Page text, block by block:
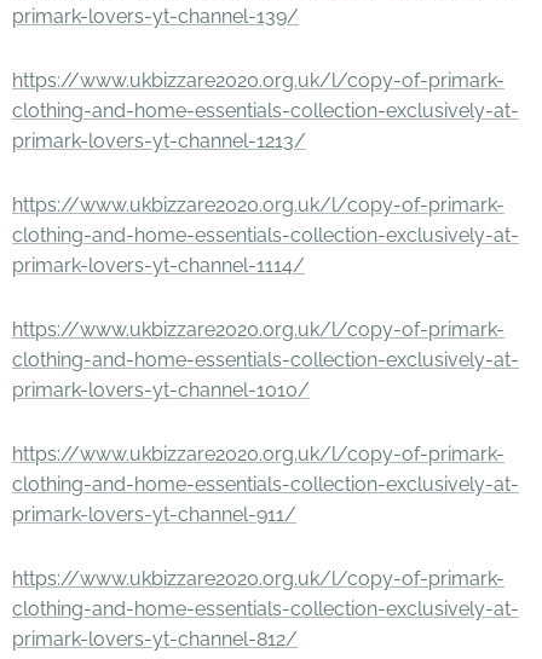
primark-lovers-yt-channel-139/
https://www.ukbizzare2020.org.uk/l/copy-of-primark-
clothing-and-home-essentials-collection-exclusively-at-
primark-lovers-yt-channel-1213/
https://www.ukbizzare2020.org.uk/l/copy-of-primark-
clothing-and-home-essentials-collection-exclusively-at-
primark-lovers-yt-channel-1114/
https://www.ukbizzare2020.org.uk/l/copy-of-primark-
clothing-and-home-essentials-collection-exclusively-at-
primark-lovers-yt-channel-1010/
https://www.ukbizzare2020.org.uk/l/copy-of-primark-
clothing-and-home-essentials-collection-exclusively-at-
primark-lovers-yt-channel-911/
https://www.ukbizzare2020.org.uk/l/copy-of-primark-
clothing-and-home-essentials-collection-exclusively-at-
primark-lovers-yt-channel-812/